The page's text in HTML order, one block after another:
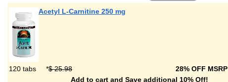
Acetyl L-Carnitine 250 mg
120 tabs *$ 25.98 28% OFF MSRP
Add to cart and Save additional 10% Off!